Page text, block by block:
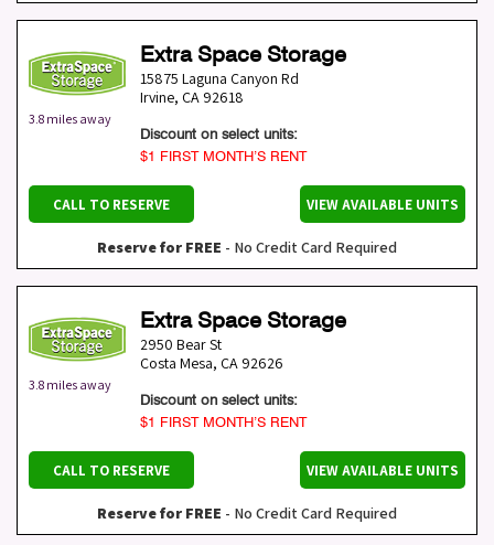
3.8 miles away
Extra Space Storage
15875 Laguna Canyon Rd
Irvine, CA 92618
Discount on select units:
$1 FIRST MONTH’S RENT
CALL TO RESERVE VIEW AVAILABLE UNITS
Reserve for FREE - No Credit Card Required
3.8 miles away
Extra Space Storage
2950 Bear St
Costa Mesa, CA 92626
Discount on select units:
$1 FIRST MONTH’S RENT
CALL TO RESERVE VIEW AVAILABLE UNITS
Reserve for FREE - No Credit Card Required